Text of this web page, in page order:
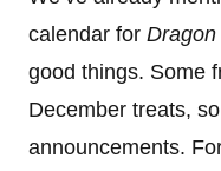
calendar for
good things. Some
December treats,
announcements.